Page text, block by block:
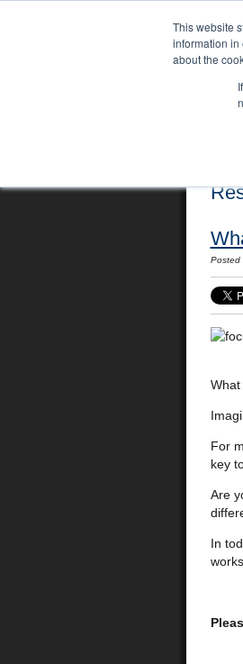
This website
information in
about the
Posted
For
key
Are
In
works.